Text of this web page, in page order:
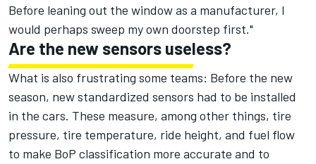
Before leaning out the window as a manufacturer, I
would perhaps sweep my own doorstep first."
Are the new sensors useless?
What is also frustrating some teams: Before the new
season, new standardized sensors had to be installed
in the cars. These measure, among other things, tire
pressure, tire temperature, ride height, and fuel flow
to make BoP classification more accurate and to